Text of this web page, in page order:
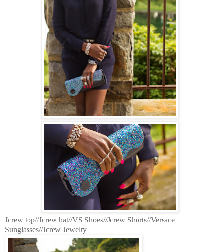
Jcrew top//Jcrew hat//VS Shoes//Jcrew Shorts//Versace
Sunglasses//Jcrew Jewelry